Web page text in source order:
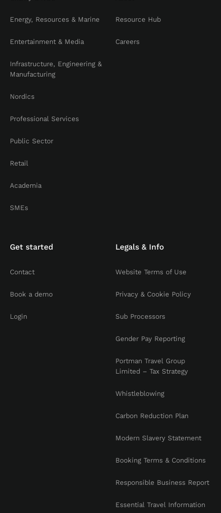
Energy, Resources & Marine
Entertainment & Media
Infrastructure, Engineering &
Manufacturing
Nordics
Professional Services
Public Sector
Retail
Academia
SMEs
Resource Hub
Careers
Get started
Contact
Book a demo
Login
Legals & Info
Website Terms of Use
Privacy & Cookie Policy
Sub Processors
Gender Pay Reporting
Portman Travel Group
Limited – Tax Strategy
Whistleblowing
Carbon Reduction Plan
Modern Slavery Statement
Booking Terms & Conditions
Responsible Business Report
Essential Travel Information